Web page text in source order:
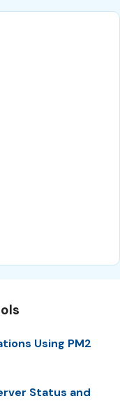
Using PM2
Status and